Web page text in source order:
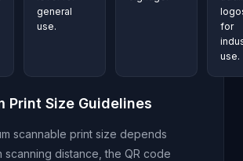
general
use.
for
use.
Print Size Guidelines
scannable print size depends
scanning distance, the QR code